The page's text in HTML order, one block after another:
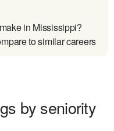
in Mississippi?
to similar careers
by seniority